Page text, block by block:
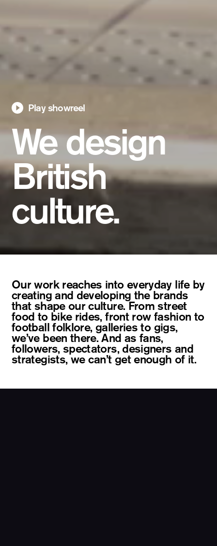
Play showreel
We design
British
culture.
Our work reaches into everyday life by
creating and developing the brands
that shape our culture. From street
food to bike rides, front row fashion to
football folklore, galleries to gigs,
we’ve been there. And as fans,
followers, spectators, designers and
strategists, we can’t get enough of it.